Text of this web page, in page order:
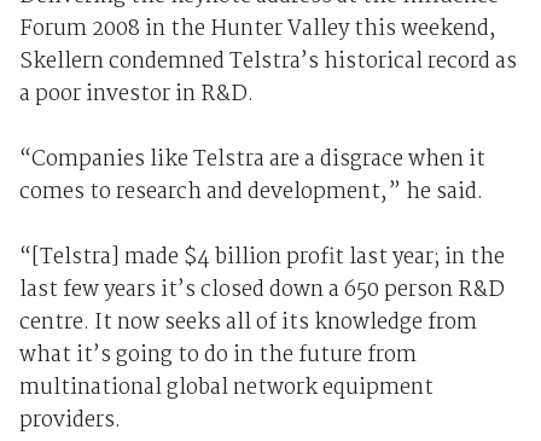
Forum 2008 in the Hunter Valley this weekend,
Skellern condemned Telstra’s historical record as
a poor investor in R&D.
“Companies like Telstra are a disgrace when it
comes to research and development,” he said.
“[Telstra] made $4 billion profit last year; in the
last few years it’s closed down a 650 person R&D
centre. It now seeks all of its knowledge from
what it’s going to do in the future from
multinational global network equipment
providers.